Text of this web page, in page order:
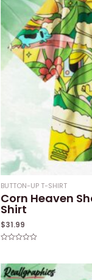
BUTTON-UP T-SHIRT
Corn Heaven
Shirt
$31.99
of
5